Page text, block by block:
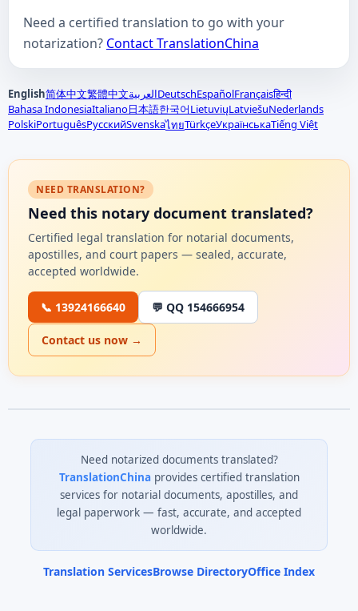
Need a certified translation to go with your
notarization? Contact TranslationChina
English简体中文繁體中文العربيةDeutschEspañolFrançaisहिन्दी
Bahasa IndonesiaItaliano日本語한국어LietuviųLatviešuNederlands
PolskiPortuguêsРусскийSvenskaไทยTürkçeУкраїнськаTiếng Việt
NEED TRANSLATION?
Need this notary document translated?
Certified legal translation for notarial documents,
apostilles, and court papers — sealed, accurate,
accepted worldwide.
📞 13924166640 💬 QQ 154666954
Contact us now →
Need notarized documents translated?
TranslationChinaprovides certified translation
services for notarial documents, apostilles, and
legal paperwork — fast, accurate, and accepted
worldwide.
Translation ServicesBrowse DirectoryOffice Index